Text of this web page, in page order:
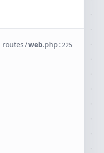
routes/web.php : 225